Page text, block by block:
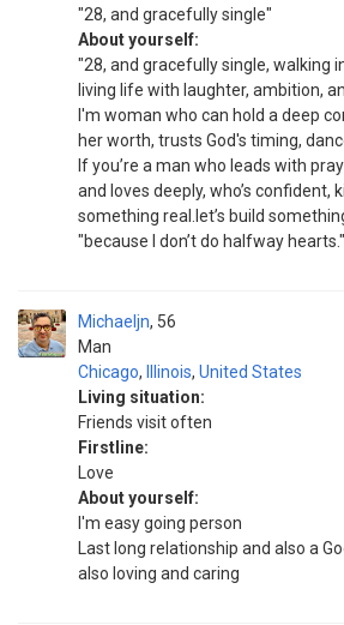
"28, and gracefully single"
About yourself:
"28, and gracefully single, walking
living life with laughter, ambition,
I'm woman who can hold a deep
her worth, trusts God's timing,
If you’re a man who leads with
and loves deeply, who’s confident,
something real.let’s build
"because I don’t do halfway hearts."
Michaeljn
Man
56
Chicago, Illinois, United States
Living situation:
Friends visit often
Firstline:
Love
About yourself:
I'm easy going person
Last long relationship and also a
also loving and caring